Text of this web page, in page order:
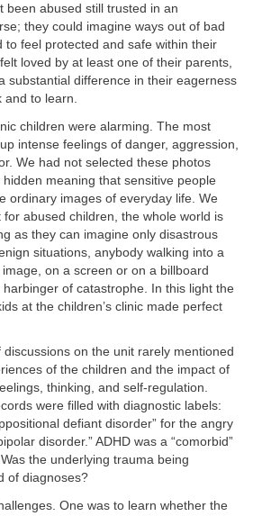
been abused still trusted in an
they could imagine ways out of bad
to feel protected and safe within their
loved by at least one of their parents,
substantial difference in their eagerness
and to learn.
children were alarming. The most
intense feelings of danger, aggression,
We had not selected these photos
meaning that sensitive people
ordinary images of everyday life. We
abused children, the whole world is
as they can imagine only disastrous
situations, anybody walking into a
on a screen or on a billboard
of catastrophe. In this light the
at the children’s clinic made perfect
on the unit rarely mentioned
of the children and the impact of
thinking, and self-regulation.
were filled with diagnostic labels:
defiant disorder” for the angry
disorder.” ADHD was a “comorbid”
the underlying trauma being
of diagnoses?
One was to learn whether the